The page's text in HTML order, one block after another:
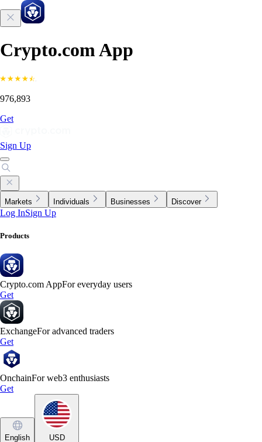
Crypto.com App
976,893
Get
Sign Up
Markets Individuals Businesses Discover
Log InSign Up
Products
Crypto.com AppFor everyday users
Get
ExchangeFor advanced traders
Get
OnchainFor web3 enthusiasts
Get
English
USD